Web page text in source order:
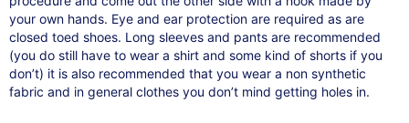
your own hands. Eye and ear protection are required as are
closed toed shoes. Long sleeves and pants are recommended
(you do still have to wear a shirt and some kind of shorts if you
don’t) it is also recommended that you wear a non synthetic
fabric and in general clothes you don’t mind getting holes in.